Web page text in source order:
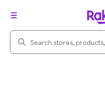
Search Rakuten